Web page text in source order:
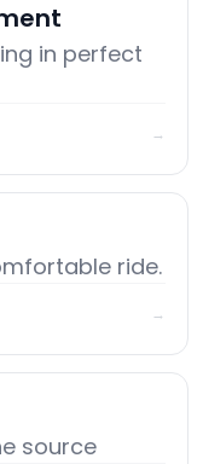
in perfect
→
ride.
→
source